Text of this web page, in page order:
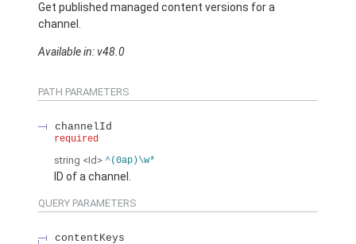
Get published managed content versions for a
channel.
Available in: v48.0
PATH PARAMETERS
channelId
required
string <Id> ^(0ap)\w*
ID of a channel.
QUERY PARAMETERS
contentKeys